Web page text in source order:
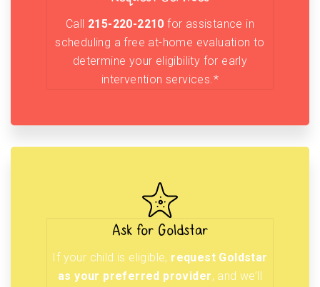
Call 215-220-2210 for assistance in
scheduling a free at-home evaluation to
determine your eligibility for early
intervention services.*
Ask for Goldstar
If your child is eligible, request Goldstar
as your preferred provider, and we’ll